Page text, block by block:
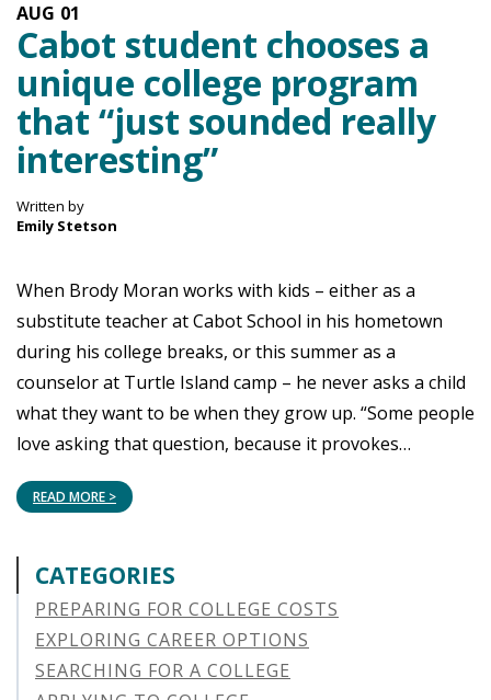
01
AUG
Cabot student chooses a
unique college program
that “just sounded really
interesting”
Written by
Emily Stetson
When Brody Moran works with kids – either as a
substitute teacher at Cabot School in his hometown
during his college breaks, or this summer as a
counselor at Turtle Island camp – he never asks a child
what they want to be when they grow up. “Some people
love asking that question, because it provokes…
READ MORE >
CATEGORIES
PREPARING FOR COLLEGE COSTS
EXPLORING CAREER OPTIONS
SEARCHING FOR A COLLEGE